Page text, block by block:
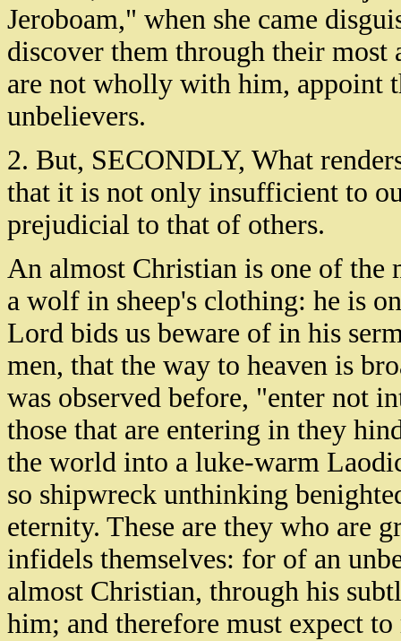
Jeroboam," when she came
discover them through their
are not wholly with him, appoint
unbelievers.
2. But, SECONDLY, What
that it is not only insufficient to
prejudicial to that of others.
An almost Christian is one of the
a wolf in sheep's clothing: he is
Lord bids us beware of in his
men, that the way to heaven is
was observed before, "enter not
those that are entering in they
the world into a luke-warm
so shipwreck unthinking
eternity. These are they who are
infidels themselves: for of an
almost Christian, through his
him; and therefore must expect